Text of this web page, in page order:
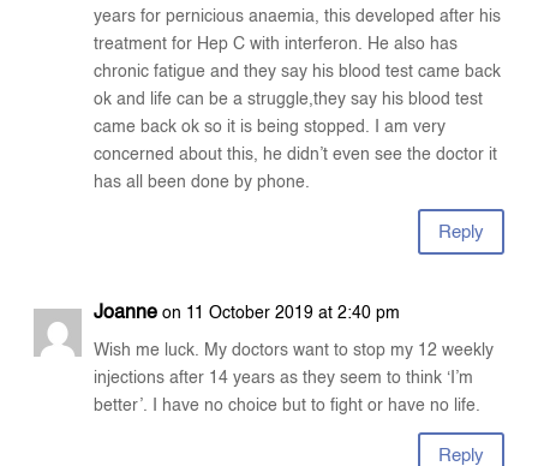
years for pernicious anaemia, this developed after his
treatment for Hep C with interferon. He also has
chronic fatigue and they say his blood test came back
ok and life can be a struggle,they say his blood test
came back ok so it is being stopped. I am very
concerned about this, he didn’t even see the doctor it
has all been done by phone.
Reply
Joanne on 11 October 2019 at 2:40 pm
Wish me luck. My doctors want to stop my 12 weekly
injections after 14 years as they seem to think ‘I’m
better’. I have no choice but to fight or have no life.
Reply